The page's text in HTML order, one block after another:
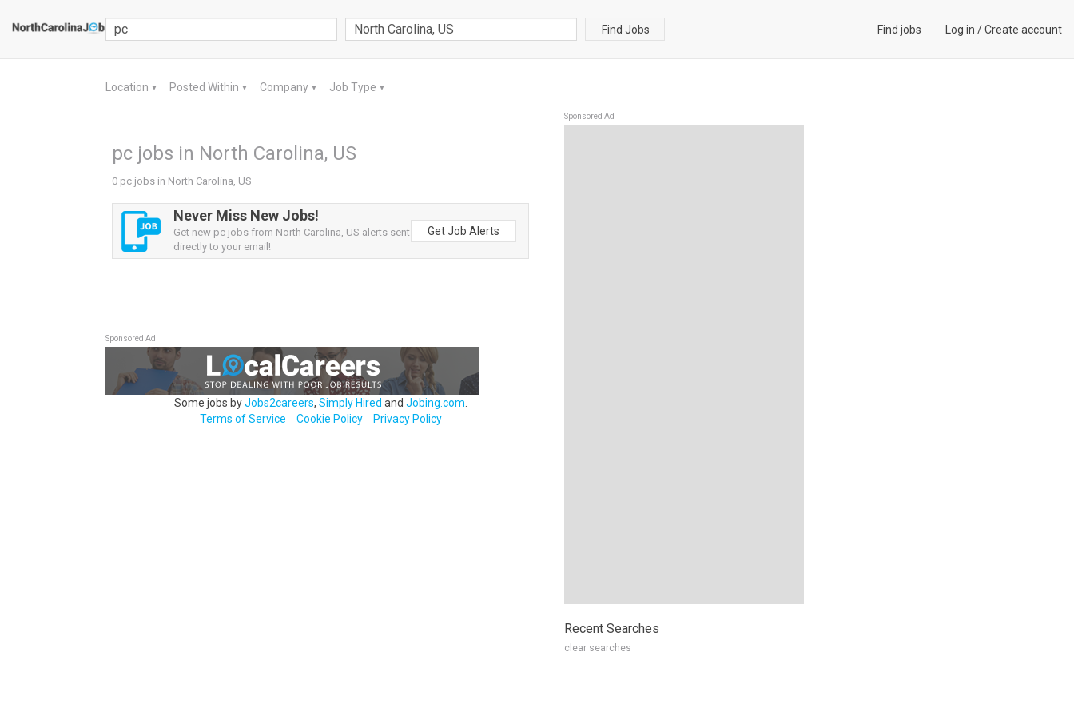
Find Jobs Find jobs Log in /Create account
Location ▼ Posted Within ▼ Company ▼ Job Type ▼
pc jobs in North Carolina, US
0 pc jobs in North Carolina, US
Never Miss New Jobs!
Get new pc jobs from North Carolina, US alerts sent
directly to your email!
Get Job Alerts
Sponsored Ad
Some jobs byJobs2careers, Simply Hired and Jobing.com
Terms of Service
Cookie Policy Privacy Policy
Sponsored Ad
Recent Searches
clear searches